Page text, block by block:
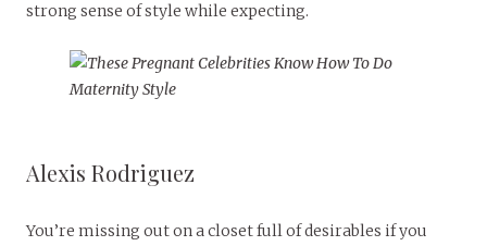
strong sense of style while expecting.
Alexis Rodriguez
You’re missing out on a closet full of desirables if you